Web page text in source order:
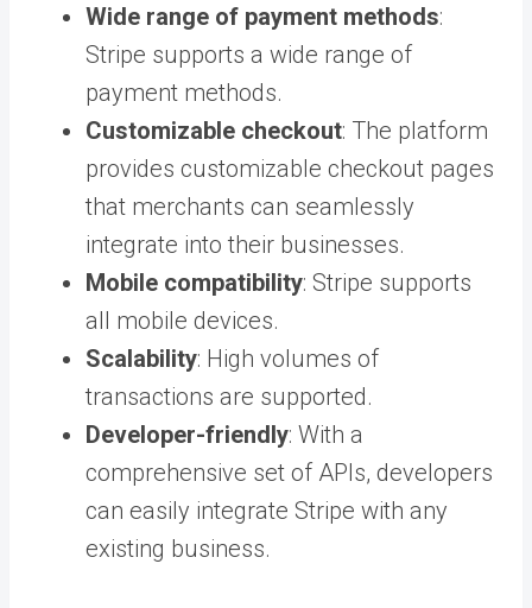
Wide range of payment methods:
Stripe supports a wide range of
payment methods.
Customizable checkout: The platform
provides customizable checkout pages
that merchants can seamlessly
integrate into their businesses.
Mobile compatibility: Stripe supports
all mobile devices.
Scalability: High volumes of
transactions are supported.
Developer-friendly: With a
comprehensive set of APIs, developers
can easily integrate Stripe with any
existing business.